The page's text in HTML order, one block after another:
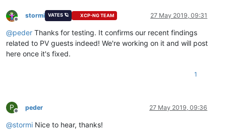
Offline
stormi VATES 🪐 XCP-NG TEAM 27 May 2019, 09:31
@peder Thanks for testing. It confirms our recent findings
related to PV guests indeed! We're working on it and will post
here once it's fixed.
1
P
Offline
peder 27 May 2019, 09:36
@stormi Nice to hear, thanks!